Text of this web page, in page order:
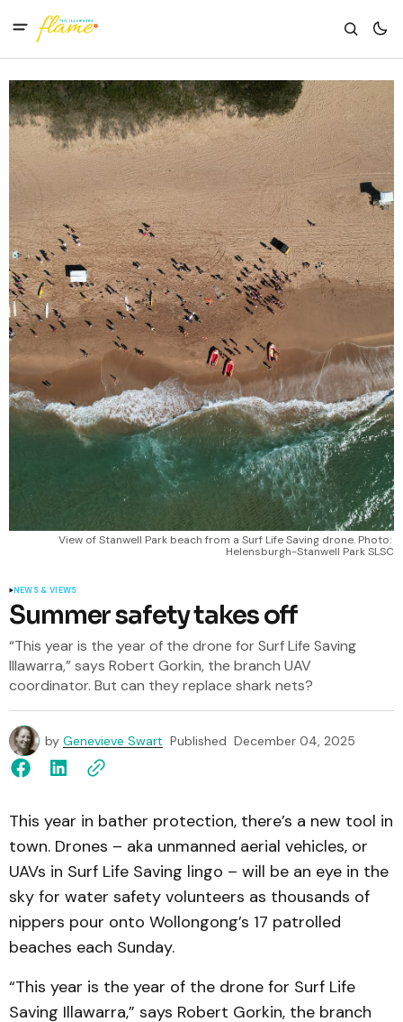
View of Stanwell Park beach from a Surf Life Saving drone. Photo:
Helensburgh-Stanwell Park SLSC
NEWS & VIEWS
Summer safety takes off
“This year is the year of the drone for Surf Life Saving
Illawarra,” says Robert Gorkin, the branch UAV
coordinator. But can they replace shark nets?
by Genevieve Swart Published December 04, 2025
This year in bather protection, there’s a new tool in
town. Drones – aka unmanned aerial vehicles, or
UAVs in Surf Life Saving lingo – will be an eye in the
sky for water safety volunteers as thousands of
nippers pour onto Wollongong’s 17 patrolled
beaches each Sunday.
“This year is the year of the drone for Surf Life
Saving Illawarra,” says Robert Gorkin, the branch